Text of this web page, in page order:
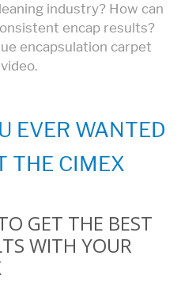
industry? How can
encap results?
encapsulation carpet
EVER WANTED
THE CIMEX
GET THE BEST
WITH YOUR